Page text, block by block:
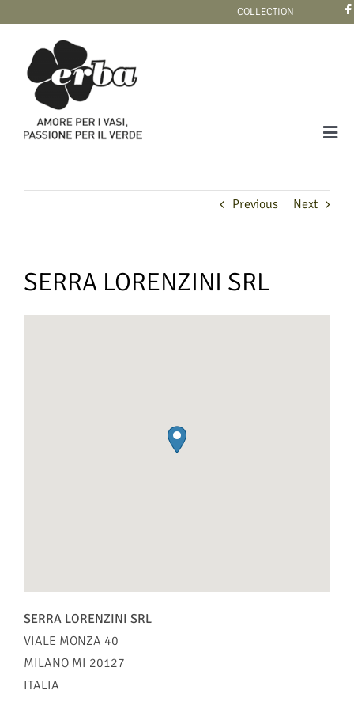
content
COLLECTION
Previous Next
SERRA LORENZINI SRL
SERRA LORENZINI SRL
VIALE MONZA 40
MILANO MI 20127
ITALIA